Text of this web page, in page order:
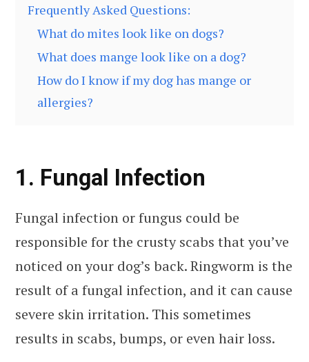
Frequently Asked Questions:
What do mites look like on dogs?
What does mange look like on a dog?
How do I know if my dog has mange or
allergies?
1. Fungal Infection
Fungal infection or fungus could be
responsible for the crusty scabs that you’ve
noticed on your dog’s back. Ringworm is the
result of a fungal infection, and it can cause
severe skin irritation. This sometimes
results in scabs, bumps, or even hair loss.